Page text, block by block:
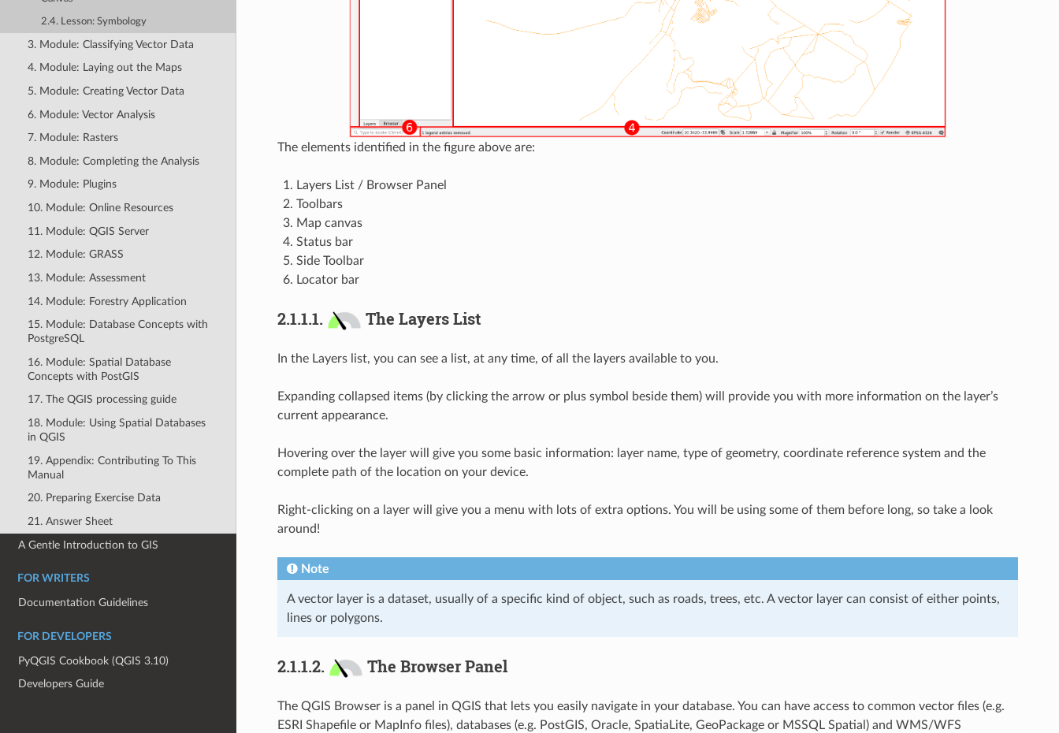
2.4. Lesson: Symbology
3. Module: Classifying Vector Data
4. Module: Laying out the Maps
5. Module: Creating Vector Data
6. Module: Vector Analysis
7. Module: Rasters
8. Module: Completing the Analysis
9. Module: Plugins
10. Module: Online Resources
11. Module: QGIS Server
12. Module: GRASS
13. Module: Assessment
14. Module: Forestry Application
15. Module: Database Concepts with
PostgreSQL
16. Module: Spatial Database
Concepts with PostGIS
17. The QGIS processing guide
18. Module: Using Spatial Databases
in QGIS
19. Appendix: Contributing To This
Manual
20. Preparing Exercise Data
21. Answer Sheet
A Gentle Introduction to GIS
FOR WRITERS
Documentation Guidelines
FOR DEVELOPERS
PyQGIS Cookbook (QGIS 3.10)
Developers Guide
The elements identified in the figure above are:
Layers List / Browser Panel
Toolbars
Map canvas
Status bar
Side Toolbar
Locator bar
2.1.1.1. The Layers List
In the Layers list, you can see a list, at any time, of all the layers available to you.
Expanding collapsed items (by clicking the arrow or plus symbol beside them) will provide you with more information on the layer’s
current appearance.
Hovering over the layer will give you some basic information: layer name, type of geometry, coordinate reference system and the
complete path of the location on your device.
Right-clicking on a layer will give you a menu with lots of extra options. You will be using some of them before long, so take a look
around!
Note
A vector layer is a dataset, usually of a specific kind of object, such as roads, trees, etc. A vector layer can consist of either points,
lines or polygons.
2.1.1.2. The Browser Panel
The QGIS Browser is a panel in QGIS that lets you easily navigate in your database. You can have access to common vector files (e.g.
ESRI Shapefile or MapInfo files), databases (e.g. PostGIS, Oracle, SpatiaLite, GeoPackage or MSSQL Spatial) and WMS/WFS